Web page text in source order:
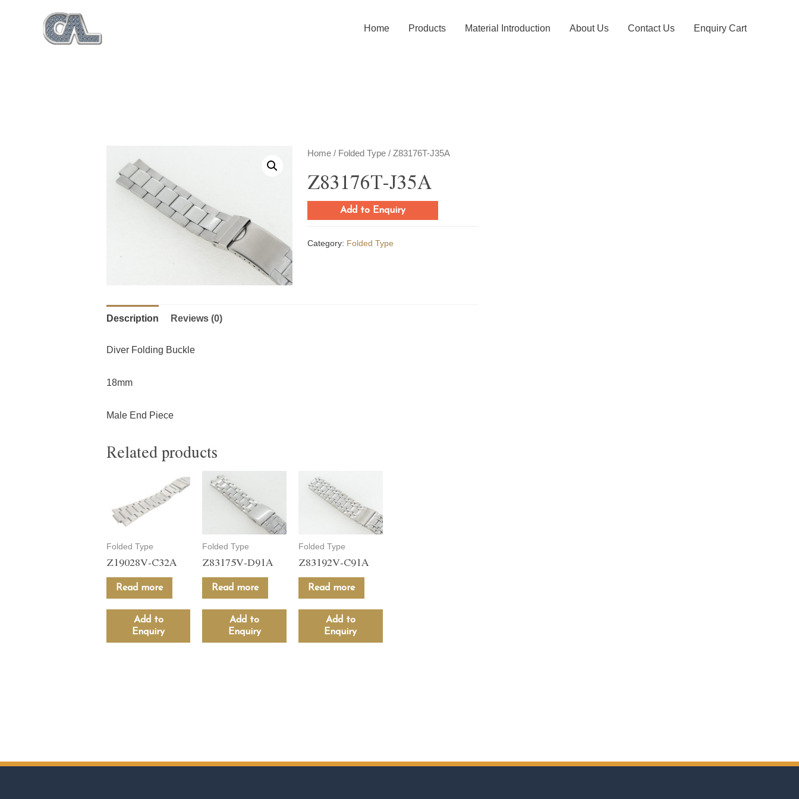
Home Products Material Introduction About Us Contact Us Enquiry Cart
Home / Folded Type / Z83176T-J35A
Z83176T-J35A
Add to Enquiry
Category: Folded Type
Description Reviews (0)
Diver Folding Buckle
18mm
Male End Piece
Related products
Folded Type
Z19028V-C32A
Read more
Add to
Enquiry
Folded Type
Z83175V-D91A
Read more
Add to
Enquiry
Folded Type
Z83192V-C91A
Read more
Add to
Enquiry